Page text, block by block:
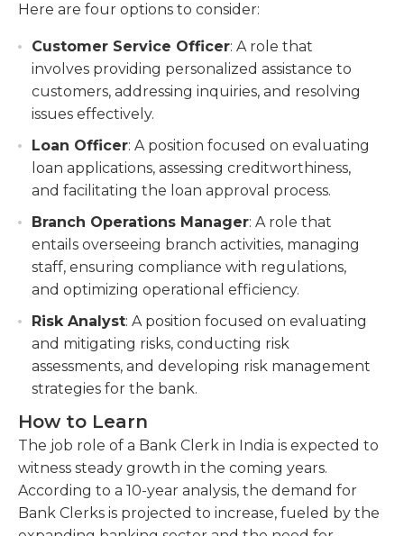
Here are four options to consider:
Customer Service Officer: A role that
involves providing personalized assistance to
customers, addressing inquiries, and resolving
issues effectively.
Loan Officer: A position focused on evaluating
loan applications, assessing creditworthiness,
and facilitating the loan approval process.
Branch Operations Manager: A role that
entails overseeing branch activities, managing
staff, ensuring compliance with regulations,
and optimizing operational efficiency.
Risk Analyst: A position focused on evaluating
and mitigating risks, conducting risk
assessments, and developing risk management
strategies for the bank.
How to Learn
The job role of a Bank Clerk in India is expected to
witness steady growth in the coming years.
According to a 10-year analysis, the demand for
Bank Clerks is projected to increase, fueled by the